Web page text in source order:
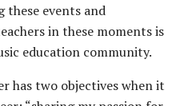
these events and
in these moments is
education community.
has two objectives when it